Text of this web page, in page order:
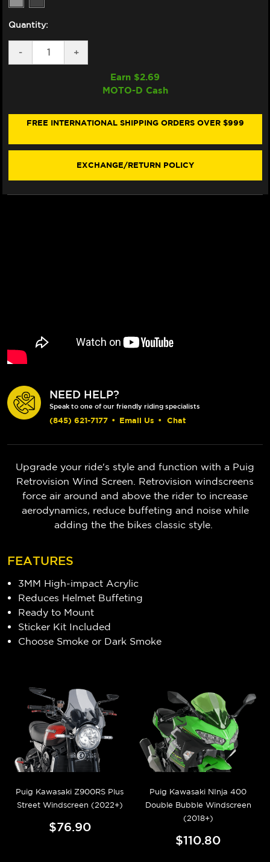
Quantity:
DECREASE
QUANTITY
RETROVISION
-
INCREASE
QUANTITY
KAWASAKI
RETROVISION
+
Earn $2.69
MOTO-D Cash
FREE INTERNATIONAL SHIPPING ORDERS OVER $999
EXCHANGE/RETURN POLICY
NEED HELP?
Speak to one of our friendly riding specialists
(845) 621-7177 • Email Us • Chat
Upgrade your ride's style and function with a Puig
Retrovision Wind Screen. Retrovision windscreens
force air around and above the rider to increase
aerodynamics, reduce buffeting and noise while
adding the the bikes classic style.
FEATURES
3MM High-impact Acrylic
Reduces Helmet Buffeting
Ready to Mount
Sticker Kit Included
Choose Smoke or Dark Smoke
Puig Kawasaki Z900RS Plus
Street Windscreen (2022+)
$76.90
Puig Kawasaki NInja 400
Double Bubble Windscreen
(2018+)
$110.80